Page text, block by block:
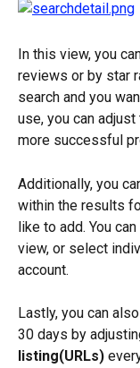
In this view, you
reviews or by star
search and you
use, you can
more successful
Additionally, you
within the results
like to add. You
view, or select
account.
Lastly, you can
30 days by
listing(URLs)